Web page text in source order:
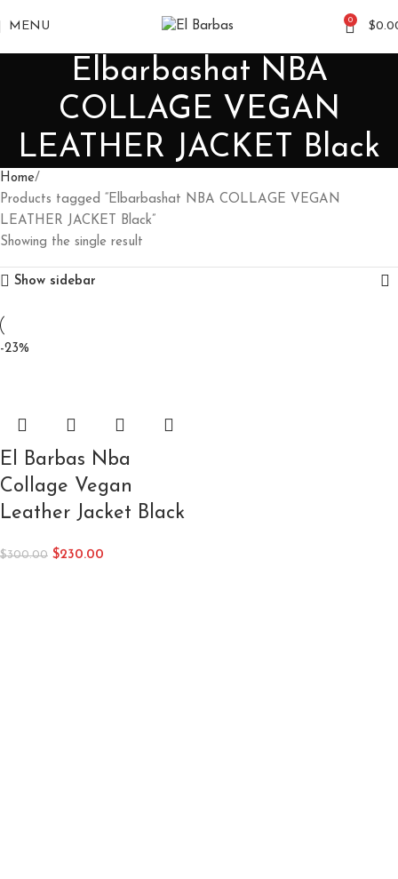
MENU 0 $
Elbarbashat NBA
COLLAGE VEGAN
LEATHER JACKET Black
Home
Products tagged “Elbarbashat NBA COLLAGE VEGAN
LEATHER JACKET Black”
Showing the single result
Show sidebar
-23%
El Barbas Nba
Collage Vegan
Leather Jacket Black
$300.00 $230.00